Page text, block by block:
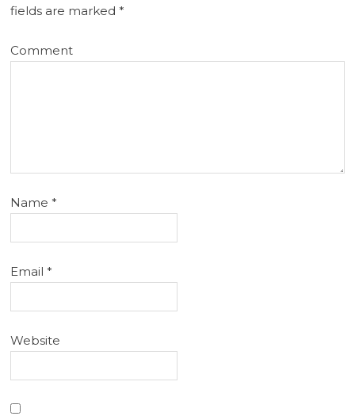
fields are marked*
Comment
Name*
Email*
Website